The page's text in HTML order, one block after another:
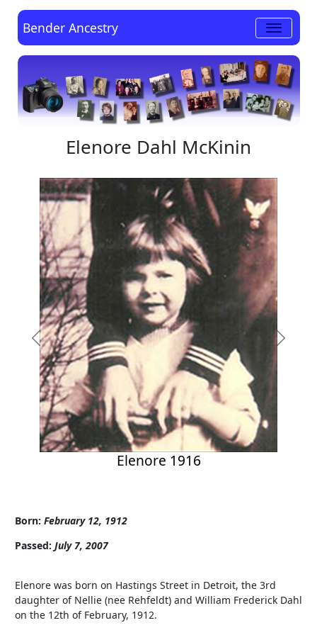
Bender Ancestry
Elenore Dahl McKinin
Elenore 1916
Previous Next
Born: February 12, 1912
Passed: July 7, 2007
Elenore was born on Hastings Street in Detroit, the 3rd
daughter of Nellie (nee Rehfeldt) and William Frederick Dahl
on the 12th of February, 1912.